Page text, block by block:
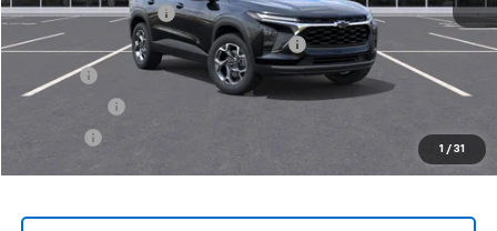
1 / 31
Documentation Fee
+$280
Computerized Vehicle Registration Fee +$34
Title Fee
+$5
$25,605